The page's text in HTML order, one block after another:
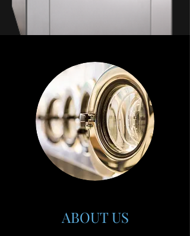
ABOUT US